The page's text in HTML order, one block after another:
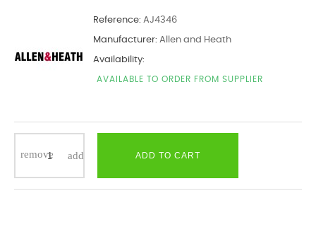
Reference: AJ4346
Manufacturer: Allen and Heath
Availability:
AVAILABLE TO ORDER FROM SUPPLIER
ADD TO CART